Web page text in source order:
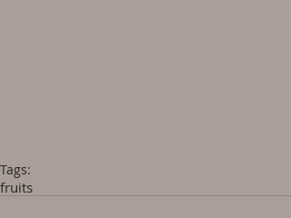
Tags:
fruits